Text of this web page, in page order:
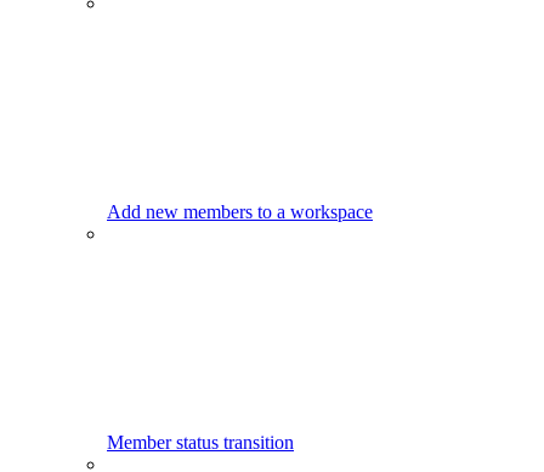
Add new members to a workspace
Member status transition